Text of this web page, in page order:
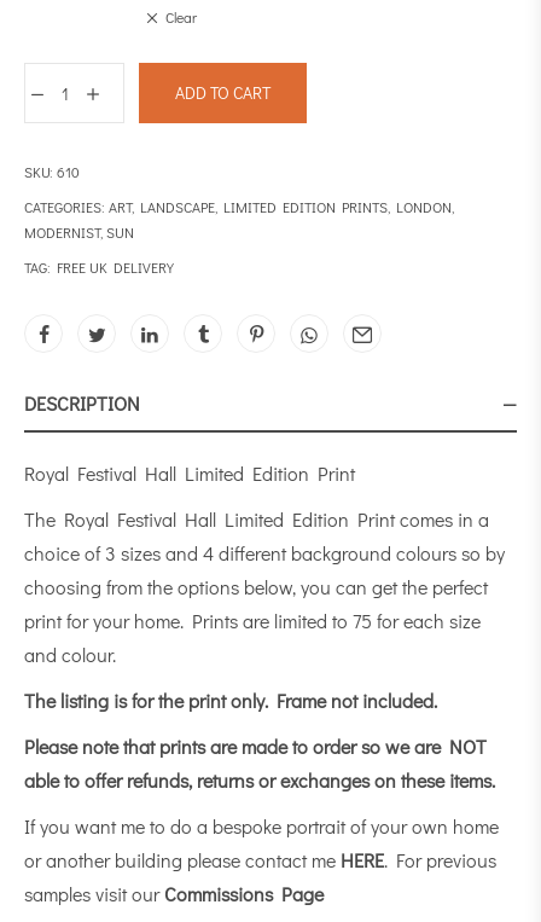
Clear
ADD TO CART
SKU: 610
CATEGORIES: ART, LANDSCAPE LIMITED EDITION PRINTS LONDON
MODERNIST,SUN
TAG: FREE UK DELIVERY
DESCRIPTION
Royal Festival Hall Limited Edition Print
The Royal Festival Hall Limited Edition Print comes in a
choice of 3 sizes and 4 different background colours so by
choosing from the options below, you can get the perfect
print for your home. Prints are limited to 75 for each size
and colour.
The listing is for the print only. Frame not included.
Please note that prints are made to order so we are NOT
able to offer refunds, returns or exchanges on these items.
If you want me to do a bespoke portrait of your own home
or another building please contact me HERE. For previous
samples visit ourCommissions Page